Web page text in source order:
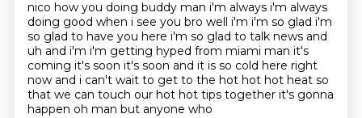
nico how you doing buddy man i'm always i'm always
doing good when i see you bro well i'm i'm so glad i'm
so glad to have you here i'm so glad to talk news and
uh and i'm i'm getting hyped from miami man it's
coming it's soon it's soon and it is so cold here right
now and i can't wait to get to the hot hot hot heat so
that we can touch our hot hot tips together it's gonna
happen oh man but anyone who